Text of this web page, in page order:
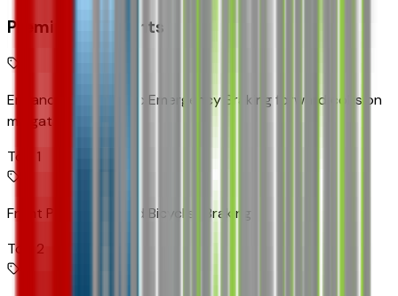
Premium Highlights
Enhanced Automatic Emergency Braking forward collision
mitigation
Top 1
Front Pedestrian and Bicyclist Braking
Top 2